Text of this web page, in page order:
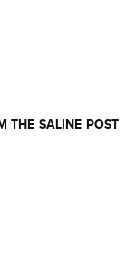
THE SALINE POST